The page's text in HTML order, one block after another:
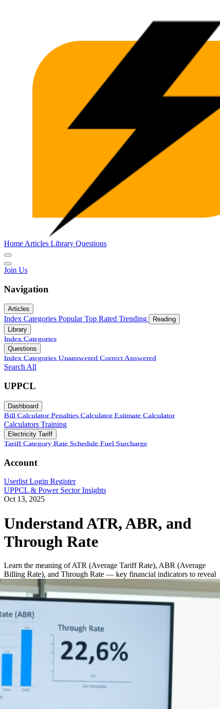
Home Articles Library Questions
Join Us
Navigation
Articles
Index Categories Popular Top Rated Trending
Reading
Library
Index Categories
Questions
Index Categories Unanswered Correct Answered
Search All
UPPCL
Dashboard
Bill Calculator Penalties Calculator Estimate Calculator
Calculators Training
Electricity Tariff
Tariff Category Rate Schedule Fuel Surcharge
Account
Userlist Login Register
UPPCL & Power Sector Insights
Oct 13, 2025
Understand ATR, ABR, and
Through Rate
Learn the meaning of ATR (Average Tariff Rate), ABR (Average
Billing Rate), and Through Rate — key financial indicators to reveal
how efficiently DISCOMs bill and realize revenue. Includes
formulas, examples, and their role in calculating AT&C losses.